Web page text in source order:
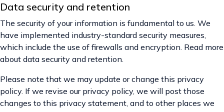
Data security and retention
The security of your information is fundamental to us. We
have implemented industry-standard security measures,
which include the use of firewalls and encryption. Read more
about data security and retention.
Please note that we may update or change this privacy
policy. If we revise our privacy policy, we will post those
changes to this privacy statement, and to other places we